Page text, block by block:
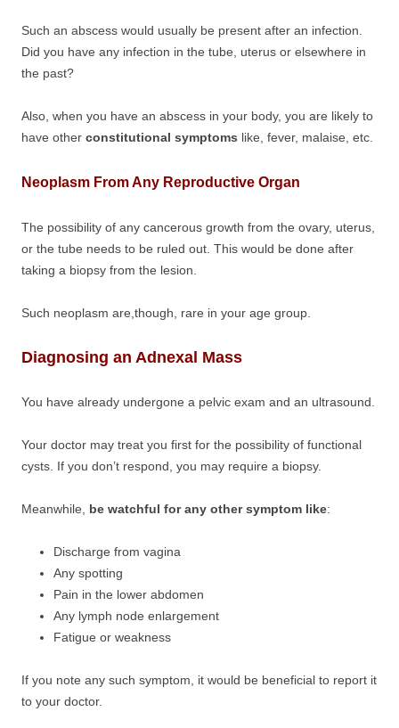
Such an abscess would usually be present after an infection.
Did you have any infection in the tube, uterus or elsewhere in
the past?
Also, when you have an abscess in your body, you are likely to
have other constitutional symptoms like, fever, malaise, etc.
Neoplasm From Any Reproductive Organ
The possibility of any cancerous growth from the ovary, uterus,
or the tube needs to be ruled out. This would be done after
taking a biopsy from the lesion.
Such neoplasm are,though, rare in your age group.
Diagnosing an Adnexal Mass
You have already undergone a pelvic exam and an ultrasound.
Your doctor may treat you first for the possibility of functional
cysts. If you don’t respond, you may require a biopsy.
Meanwhile, be watchful for any other symptom like:
Discharge from vagina
Any spotting
Pain in the lower abdomen
Any lymph node enlargement
Fatigue or weakness
If you note any such symptom, it would be beneficial to report it
to your doctor.